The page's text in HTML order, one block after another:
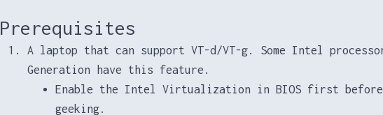
Prerequisites
A laptop that can support VT-d/VT-g. Some Intel
Generation have this feature.
Enable the Intel Virtualization in BIOS first
geeking.